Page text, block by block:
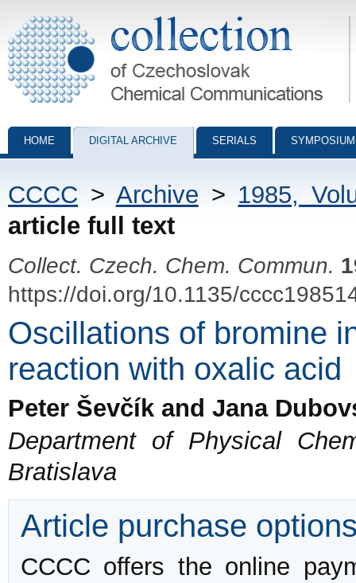
Collection of Czechoslovak Chemical Communications - digital
HOME DIGITAL ARCHIVE SERIALS
CCCC > Archive > 1985,
article full text
Collect. Czech. Chem. Commun.
https://doi.org/10.1135/
Oscillations of bromine
reaction with oxalic acid
Peter Ševčík and Jana
Department of Physical
Bratislava
Article purchase
CCCC offers the online